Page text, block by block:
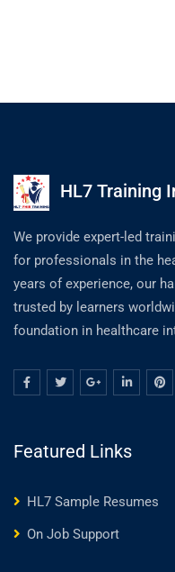
HL7 Training
We provide expert-led
for professionals in the
years of experience, our
trusted by learners
foundation in healthcare
Featured Links
HL7 Sample Resumes
On Job Support